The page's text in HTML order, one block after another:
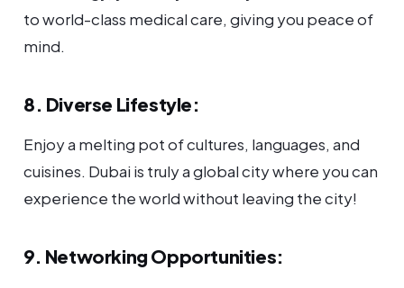
to world-class medical care, giving you peace of
mind.
8. Diverse Lifestyle:
Enjoy a melting pot of cultures, languages, and
cuisines. Dubai is truly a global city where you can
experience the world without leaving the city!
9. Networking Opportunities: